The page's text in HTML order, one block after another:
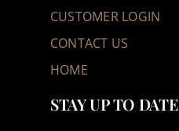
CUSTOMER LOGIN
CONTACT US
HOME
STAY UP TO DATE